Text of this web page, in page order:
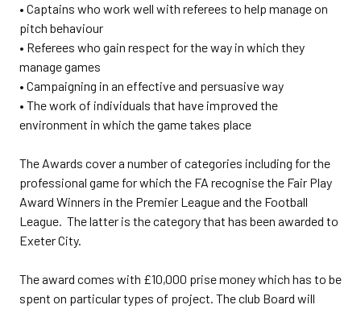
• Captains who work well with referees to help manage on
pitch behaviour
• Referees who gain respect for the way in which they
manage games
• Campaigning in an effective and persuasive way
• The work of individuals that have improved the
environment in which the game takes place
The Awards cover a number of categories including for the
professional game for which the FA recognise the Fair Play
Award Winners in the Premier League and the Football
League. The latter is the category that has been awarded to
Exeter City.
The award comes with £10,000 prise money which has to be
spent on particular types of project. The club Board will